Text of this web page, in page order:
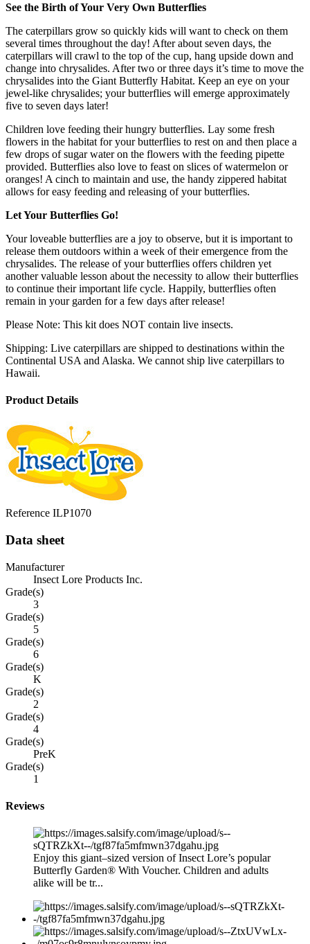
See the Birth of Your Very Own Butterflies
The caterpillars grow so quickly kids will want to check on them
several times throughout the day! After about seven days, the
caterpillars will crawl to the top of the cup, hang upside down and
change into chrysalides. After two or three days it’s time to move the
chrysalides into the Giant Butterfly Habitat. Keep an eye on your
jewel-like chrysalides; your butterflies will emerge approximately
five to seven days later!
Children love feeding their hungry butterflies. Lay some fresh
flowers in the habitat for your butterflies to rest on and then place a
few drops of sugar water on the flowers with the feeding pipette
provided. Butterflies also love to feast on slices of watermelon or
oranges! A cinch to maintain and use, the handy zippered habitat
allows for easy feeding and releasing of your butterflies.
Let Your Butterflies Go!
Your loveable butterflies are a joy to observe, but it is important to
release them outdoors within a week of their emergence from the
chrysalides. The release of your butterflies offers children yet
another valuable lesson about the necessity to allow their butterflies
to continue their important life cycle. Happily, butterflies often
remain in your garden for a few days after release!
Please Note: This kit does NOT contain live insects.
Shipping: Live caterpillars are shipped to destinations within the
Continental USA and Alaska. We cannot ship live caterpillars to
Hawaii.
Product Details
Reference ILP1070
Data sheet
Manufacturer
Insect Lore Products Inc.
Grade(s)
3
Grade(s)
5
Grade(s)
6
Grade(s)
K
Grade(s)
2
Grade(s)
4
Grade(s)
PreK
Grade(s)
1
Reviews
Enjoy this giant–sized version of Insect Lore’s popular
Butterfly Garden® With Voucher. Children and adults
alike will be tr...